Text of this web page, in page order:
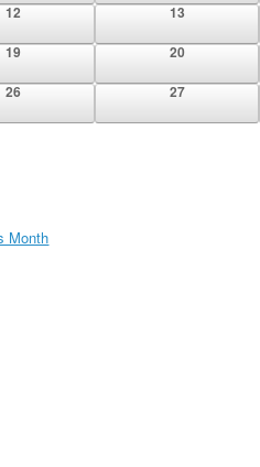
0
events
12 0
events
13
0
events
19 0
events
20
0
events
26 0
events
27
Month